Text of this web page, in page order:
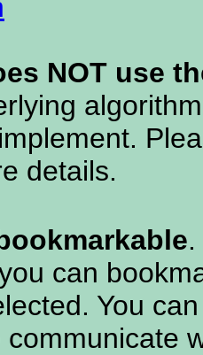
NOT use
details.
can
You